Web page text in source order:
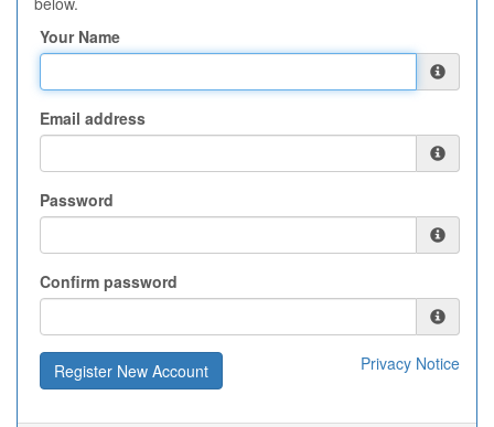
Your Name
Email address
Password
Confirm password
Privacy Notice